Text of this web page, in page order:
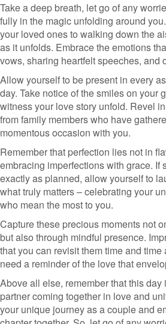
Take a deep breath, let go of any
fully in the magic unfolding around
your loved ones to walking down the
as it unfolds. Embrace the emotions
vows, sharing heartfelt speeches, and
Allow yourself to be present in every
day. Take notice of the smiles on your
witness your love story unfold. Revel
from family members who have
momentous occasion with you.
Remember that perfection lies not in
embracing imperfections with grace. If
exactly as planned, allow yourself to
what truly matters – celebrating your
who mean the most to you.
Capture these precious moments not
but also through mindful presence.
that you can revisit them time and
need a reminder of the love that
Above all else, remember that this
partner coming together in love and
your unique journey as a couple and